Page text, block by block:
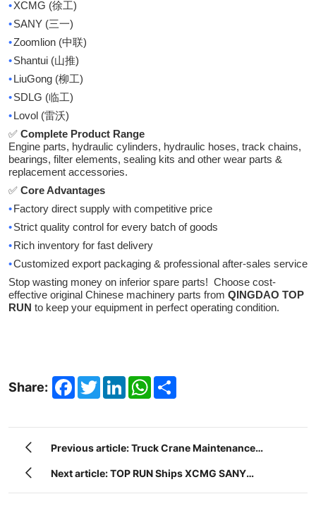
•XCMG (徐工)
•SANY (三一)
•Zoomlion (中联)
•Shantui (山推)
•LiuGong (柳工)
•SDLG (临工)
•Lovol (雷沃)
✅ Complete Product Range
Engine parts, hydraulic cylinders, hydraulic hoses, track chains,
bearings, filter elements, sealing kits and other wear parts &
replacement accessories.
✅ Core Advantages
•Factory direct supply with competitive price
•Strict quality control for every batch of goods
•Rich inventory for fast delivery
•Customized export packaging & professional after-sales service
Stop wasting money on inferior spare parts! Choose cost-
effective original Chinese machinery parts from QINGDAO TOP
RUN to keep your equipment in perfect operating condition.
Share: Facebook
TwitterLinkedInWhatsApp
Previous article: Truck Crane Maintenance
Instructions | XCMG Sany Zoomlion Truck Crane
Parts Guide
Next article: TOP RUN Ships XCMG SANY
ZOOMLION Crane Booms to Global Market